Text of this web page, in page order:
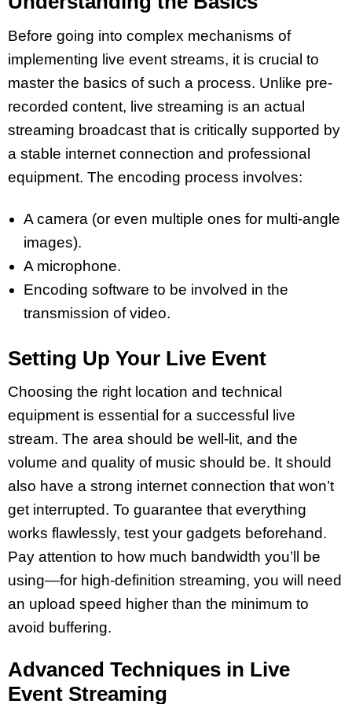
Before going into complex mechanisms of
implementing live event streams, it is crucial to
master the basics of such a process. Unlike pre-
recorded content, live streaming is an actual
streaming broadcast that is critically supported by
a stable internet connection and professional
equipment. The encoding process involves:
A camera (or even multiple ones for multi-angle
images).
A microphone.
Encoding software to be involved in the
transmission of video.
Setting Up Your Live Event
Choosing the right location and technical
equipment is essential for a successful live
stream. The area should be well-lit, and the
volume and quality of music should be. It should
also have a strong internet connection that won’t
get interrupted. To guarantee that everything
works flawlessly, test your gadgets beforehand.
Pay attention to how much bandwidth you’ll be
using—for high-definition streaming, you will need
an upload speed higher than the minimum to
avoid buffering.
Advanced Techniques in Live
Event Streaming